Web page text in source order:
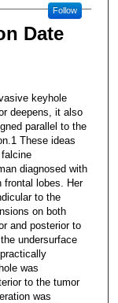
Follow
Date
keyhole
deepens, it also
parallel to the
These ideas
diagnosed with
frontal lobes. Her
to the
on both
and posterior to
undersurface
was
to the tumor
was